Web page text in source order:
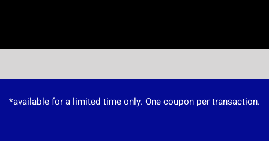
*available for a limited time only. One coupon per transaction.